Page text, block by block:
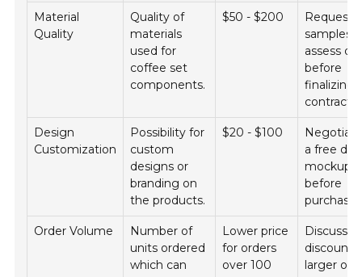
Material
Quality
Quality of
materials
used for
coffee set
components.
$50 - $200
Request
samples
assess
before
finalizing
contracts.
Design
Customization
Possibility for
custom
designs or
branding on
the products.
$20 - $100
a free
mockup
before
purchase.
Order Volume
Number of
units ordered
which can
Lower price
for orders
over 100
Discuss
discounts
larger